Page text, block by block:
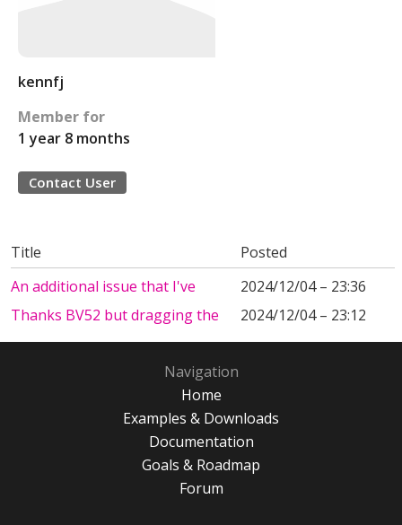
kennfj
Member for
1 year 8 months
Contact User
Title
Posted
An additional issue that I've
2024/12/04 – 23:36
Thanks BV52 but dragging the
2024/12/04 – 23:12
Navigation
Home
Examples & Downloads
Documentation
Goals & Roadmap
Forum